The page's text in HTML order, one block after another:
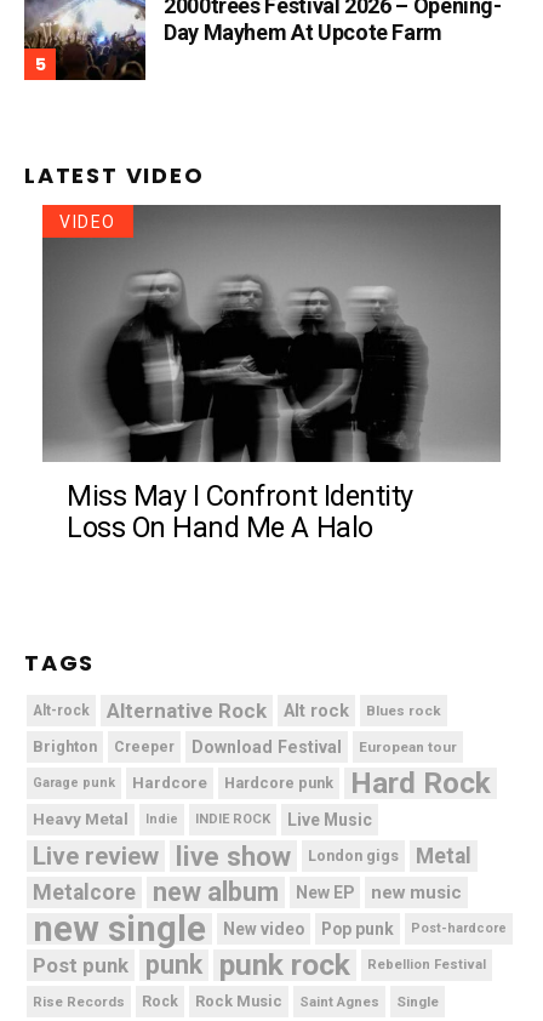
Day Mayhem At Upcote Farm
LATEST VIDEO
VIDEO
Miss May I Confront Identity
Loss On Hand Me A Halo
TAGS
Alt-rock Alternative Rock Alt rock Blues rock
Brighton Creeper Download Festival European tour
Garage punk Hardcore Hardcore punk Hard Rock
Heavy Metal Indie INDIE ROCK Live Music
Live review live show London gigs
Metal
Metalcore
new album New EP new music
new single New video Pop punk Post-hardcore
Post punk punk punk rock Rebellion Festival
Rise Records Rock Rock Music Saint Agnes Single